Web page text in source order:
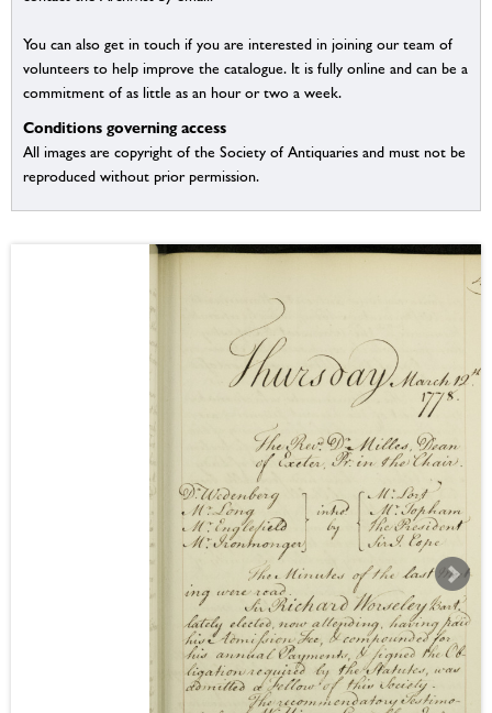
You can also get in touch if you are interested in joining our team of
volunteers to help improve the catalogue. It is fully online and can be a
commitment of as little as an hour or two a week.
Conditions governing access
All images are copyright of the Society of Antiquaries and must not be
reproduced without prior permission.